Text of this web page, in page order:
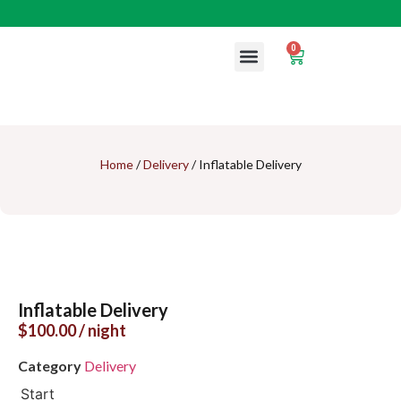
0
Home/Delivery/ Inflatable Delivery
Inflatable Delivery
$100.00/ night
Category Delivery
Start